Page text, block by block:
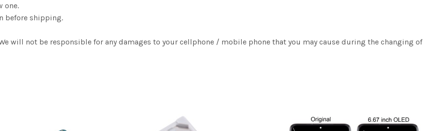
one.
before shipping.
will not be responsible for any damages to your cellphone / mobile phone that you may cause during the changing of